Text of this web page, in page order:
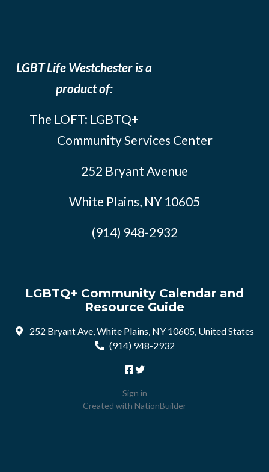
LGBT Life Westchester is a
product of:
The LOFT: LGBTQ+
Community Services Center
252 Bryant Avenue
White Plains, NY 10605
(914) 948-2932
LGBTQ+ Community Calendar and
Resource Guide
252 Bryant Ave, White Plains, NY 10605, United States
(914) 948-2932
Sign in
Created with NationBuilder